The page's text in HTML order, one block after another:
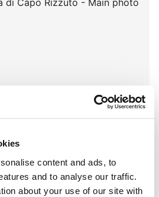
content and ads, to
and to analyse our traffic.
about your use of our site with